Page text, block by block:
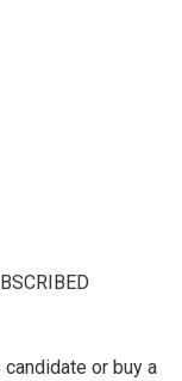
or buy a